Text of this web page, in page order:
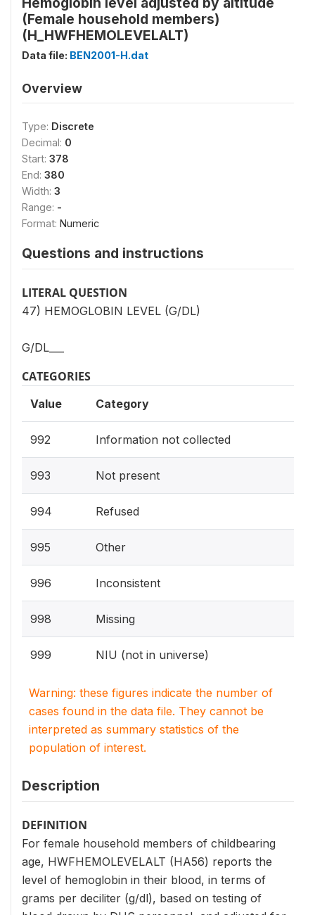
(Female household members)
(H_HWFHEMOLEVELALT)
Data file: BEN2001-H.dat
Overview
Type: Discrete
Decimal: 0
Start: 378
End: 380
Width: 3
Range: -
Format: Numeric
Questions and instructions
LITERAL QUESTION
47) HEMOGLOBIN LEVEL (G/DL)
G/DL___
CATEGORIES
Value Category
992 Information not collected
993 Not present
994 Refused
995 Other
996 Inconsistent
998 Missing
999 NIU (not in universe)
Warning: these figures indicate the number of
cases found in the data file. They cannot be
interpreted as summary statistics of the
population of interest.
Description
DEFINITION
For female household members of childbearing
age, HWFHEMOLEVELALT (HA56) reports the
level of hemoglobin in their blood, in terms of
grams per deciliter (g/dl), based on testing of